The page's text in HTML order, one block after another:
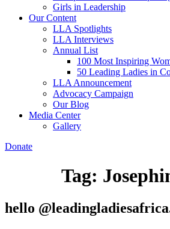
Girls in Leadership
Our Content
LLA Spotlights
LLA Interviews
Annual List
100 Most Inspiring
50 Leading Ladies in
LLA Announcement
Advocacy Campaign
Our Blog
Media Center
Gallery
Donate
Tag:
hello